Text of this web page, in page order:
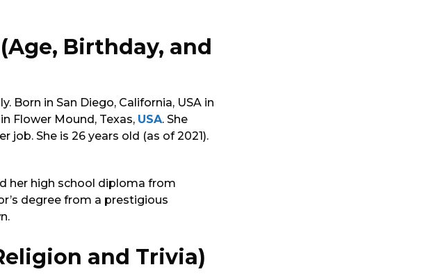
Birthday, and
Born in San Diego, California, USA in
Flower Mound, Texas, USA. She
job. She is 26 years old (as of 2021).
her high school diploma from
degree from a prestigious
and Trivia)